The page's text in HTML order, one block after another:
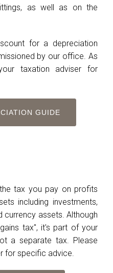
as well as on the
for a depreciation
by our office. As
taxation adviser for
GUIDE
tax you pay on profits
including investments,
currency assets. Although
tax", it's part of your
a separate tax. Please
for specific advice.